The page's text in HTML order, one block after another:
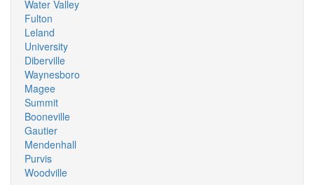
Water Valley
Fulton
Leland
University
Diberville
Waynesboro
Magee
Summit
Booneville
Gautier
Mendenhall
Purvis
Woodville